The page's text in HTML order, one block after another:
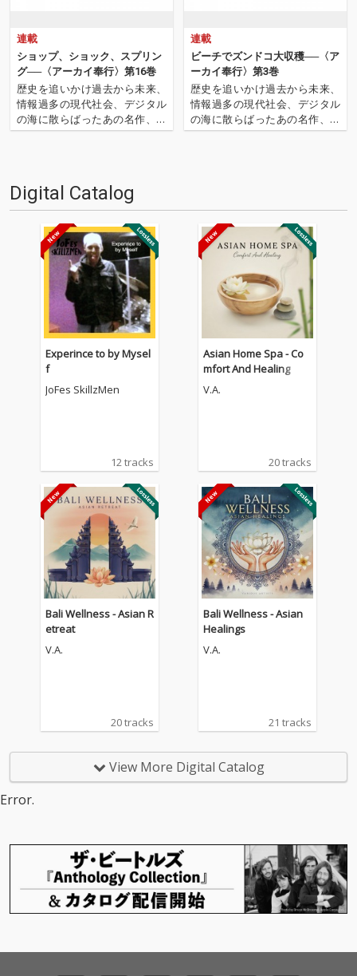
連載
ショップ、ショック、スプリン
グ──〈アーカイ奉行〉第16巻
歴史を追いかけ過去から未来、
情報過多の現代社会、デジタル
の海に散らばったあの名作、こ
の名作たちをひとつにまとめる
は…'''1.過去作の最新リマスター
音源 2.これまで未配信…
連載
ビーチでズンドコ大収穫──〈ア
ーカイ奉行〉第3巻
歴史を追いかけ過去から未来、
情報過多の現代社会、デジタル
の海に散らばったあの名作、こ
の名作たちをひとつにまとめる
音源 2.これまで未配信…
Digital Catalog
Experince to by Mysel
f
JoFes SkillzMen
12 tracks
Asian Home Spa - Co
mfort And Healing
V.A.
20 tracks
Bali Wellness - Asian R
etreat
V.A.
20 tracks
Bali Wellness - Asian
Healings
V.A.
21 tracks
View More Digital Catalog
Error.